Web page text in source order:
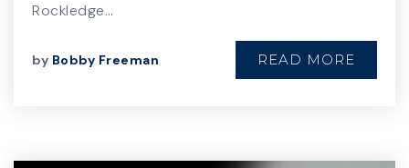
Rockledge…
by Bobby Freeman READ MORE